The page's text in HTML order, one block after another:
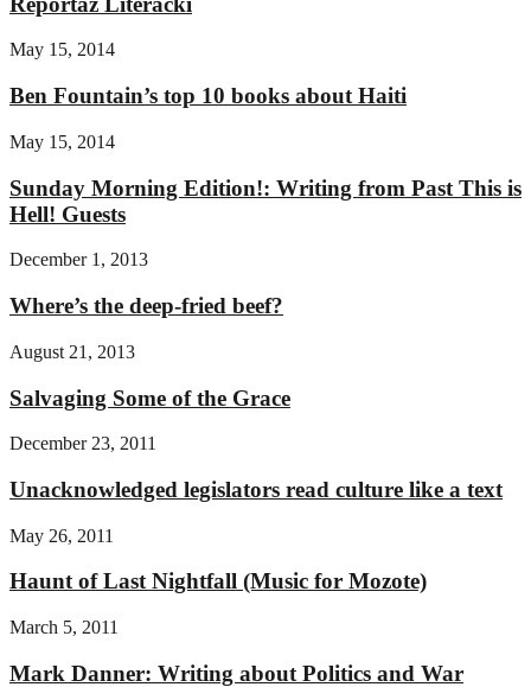
May 15, 2014
Ben Fountain’s top 10 books about Haiti
May 15, 2014
Sunday Morning Edition!: Writing from Past This is
Hell! Guests
December 1, 2013
Where’s the deep-fried beef?
August 21, 2013
Salvaging Some of the Grace
December 23, 2011
Unacknowledged legislators read culture like a text
May 26, 2011
Haunt of Last Nightfall (Music for Mozote)
March 5, 2011
Mark Danner: Writing about Politics and War